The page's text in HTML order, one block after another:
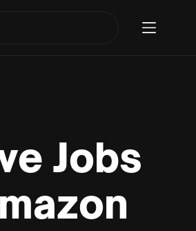
Jobs